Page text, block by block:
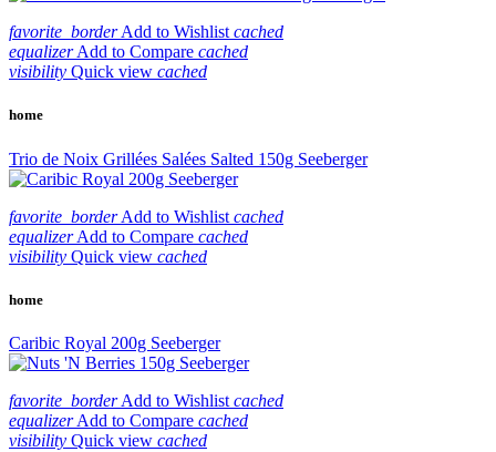
favorite_border Add to Wishlist cached
equalizer Add to Compare cached
visibility Quick view cached
home
Trio de Noix Grillées Salées Salted 150g Seeberger
favorite_border Add to Wishlist cached
equalizer Add to Compare cached
visibility Quick view cached
home
Caribic Royal 200g Seeberger
favorite_border Add to Wishlist cached
equalizer Add to Compare cached
visibility Quick view cached